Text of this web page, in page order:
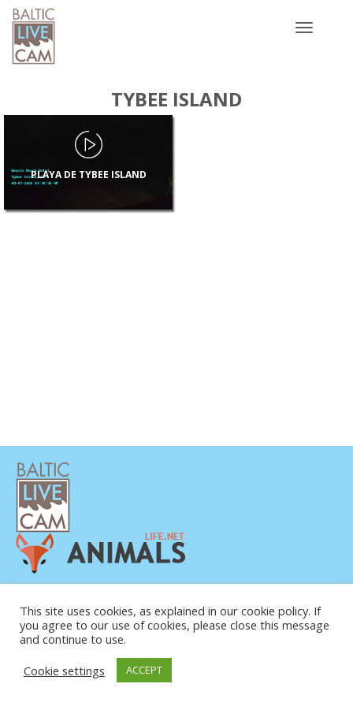
Toggle
TYBEE ISLAND
PLAYA DE TYBEE ISLAND
CONTACTO
SOBRE NOSOTROS
© COPYRIGHT 2015-2026. BALTIC LIVE CAM
This site uses cookies, as explained in our cookie policy. If
you agree to our use of cookies, please close this message
and continue to use.
Cookie settings
ACCEPT